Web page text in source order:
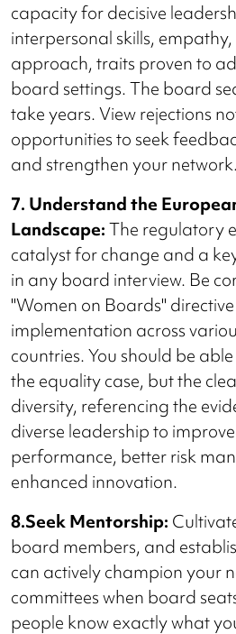
capacity for decisive
interpersonal skills,
approach, traits proven to
board settings. The board
take years. View rejections
opportunities to seek
and strengthen your network.
7. Understand the
Landscape:The regulatory
catalyst for change and a
in any board interview. Be
"Women on Boards"
implementation across
countries. You should be
the equality case, but the
diversity, referencing the
diverse leadership to
performance, better risk
enhanced innovation.
8.Seek Mentorship:
board members, and
can actively champion your
committees when board
people know exactly what